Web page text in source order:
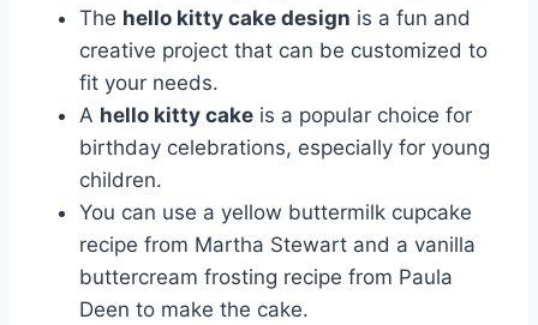
The hello kitty cake design is a fun and
creative project that can be customized to
fit your needs.
A hello kitty cake is a popular choice for
birthday celebrations, especially for young
children.
You can use a yellow buttermilk cupcake
recipe from Martha Stewart and a vanilla
buttercream frosting recipe from Paula
Deen to make the cake.